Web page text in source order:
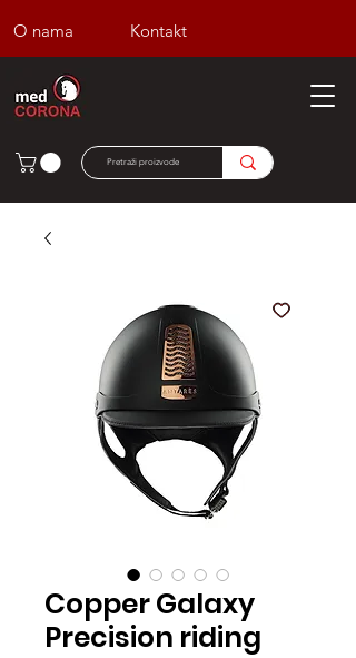
O nama Kontakt
Copper Galaxy
Precision riding